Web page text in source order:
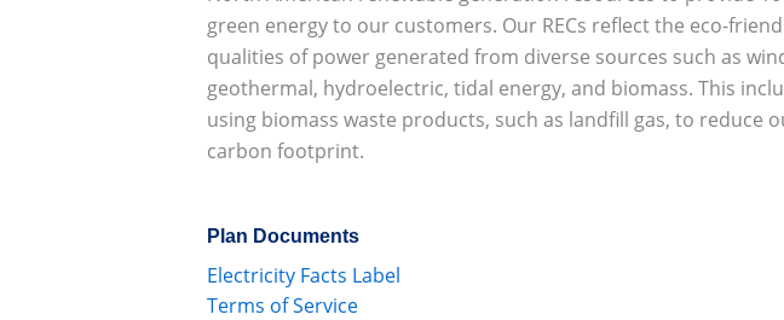
green energy to our customers. Our RECs reflect the eco-
qualities of power generated from diverse sources such as
geothermal, hydroelectric, tidal energy, and biomass. This
using biomass waste products, such as landfill gas, to reduce
carbon footprint.
Plan Documents
Electricity Facts Label
Terms of Service